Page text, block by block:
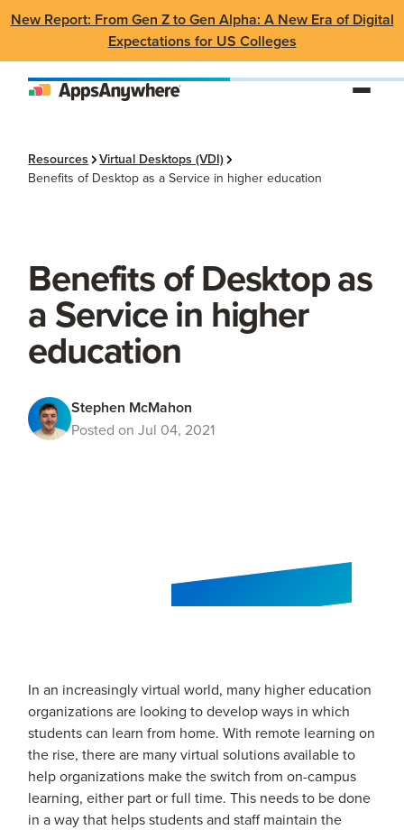
New Report: From Gen Z to Gen Alpha: A New Era of Digital
Expectations for US Colleges
Resources
Virtual Desktops (VDI)
Benefits of Desktop as a Service in higher education
Benefits of Desktop as
a Service in higher
education
Stephen McMahon
Posted on Jul 04, 2021
In an increasingly virtual world, many higher education
organizations are looking to develop ways in which
students can learn from home. With remote learning on
the rise, there are many virtual solutions available to
help organizations make the switch from on-campus
learning, either part or full time. This needs to be done
in a way that helps students and staff maintain the